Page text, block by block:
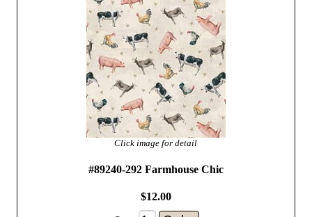
Click image for detail
#89240-292 Farmhouse Chic
$12.00